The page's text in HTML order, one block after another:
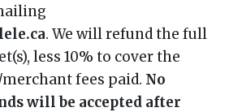
. We will refund the full
less 10% to cover the
fees paid. No
will be accepted after